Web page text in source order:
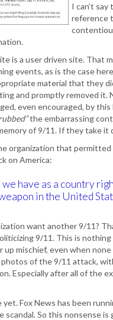
I can’t
reference
is a user driven site. That
events, as is the case
material that they
and promptly removed
even encouraged, by
the embarrassing
of 9/11. If they take it
organization that
on America:
have as a country
in the United
want another 9/11?
9/11. This is
mischief, even when
of the 9/11 attack,
Especially after all of the
Fox News has been
So this nonsense